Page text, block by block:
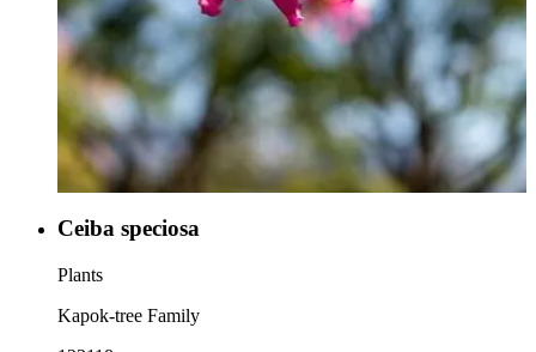
Ceiba speciosa
Plants
Kapok-tree Family